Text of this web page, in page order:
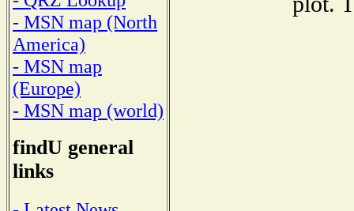
- MSN map (North
America)
- MSN map
(Europe)
- MSN map (world)
findU general
links